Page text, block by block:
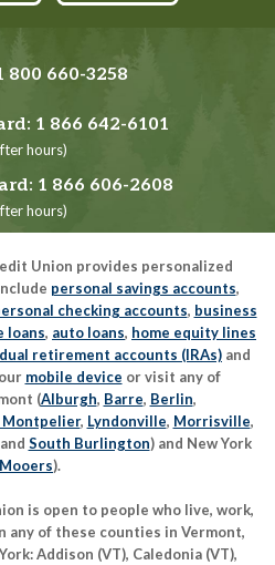
800 660-3258
1 866 642-6101
hours)
1 866 606-2608
hours)
Union provides personalized
personal savings accounts,
checking accounts, business
loans, auto loans, home equity lines
retirement accounts (IRAs) and
mobile device or visit any of
(Alburgh, Barre, Berlin,
Montpelier, Lyndonville, Morrisville,
and South Burlington) and New York
Mooers).
is open to people who live, work,
any of these counties in Vermont,
Addison (VT), Caledonia (VT),